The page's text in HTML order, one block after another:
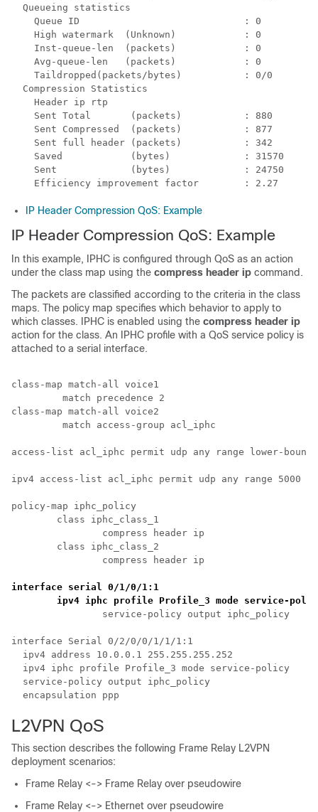
  Queueing statistics
    Queue ID                             : 0
    High watermark  (Unknown)            : 0
    Inst-queue-len  (packets)            : 0
    Avg-queue-len   (packets)            : 0
    Taildropped(packets/bytes)           : 0/0
  Compression Statistics
    Header ip rtp
    Sent Total       (packets)           : 880
    Sent Compressed  (packets)           : 877
    Sent full header (packets)           : 342
    Saved            (bytes)             : 31570
    Sent             (bytes)             : 24750
IP Header Compression QoS: Example
IP Header Compression QoS: Example
In this example, IPHC is configured through QoS as an action
under the class map using the compress header ip command.
The packets are classified according to the criteria in the class
maps. The policy map specifies which behavior to apply to
which classes. IPHC is enabled using the compress header ip
action for the class. An IPHC profile with a QoS service policy is
attached to a serial interface.
class-map match-all voice1
class-map match-all voice2
access-list acl_iphc permit udp any range lower-bound
ipv4 access-list acl_iphc permit udp any range 5000
policy-map iphc_policy
interface serial 0/1/0/1:1
ipv4 iphc profile Profile_3 mode service-
interface Serial 0/2/0/0/1/1/1:1
  ipv4 address 10.0.0.1 255.255.255.252
  ipv4 iphc profile Profile_3 mode service-policy
  service-policy output iphc_policy
L2VPN QoS
This section describes the following Frame Relay L2VPN
deployment scenarios:
Frame Relay <-> Frame Relay over pseudowire
Frame Relay <-> Ethernet over pseudowire